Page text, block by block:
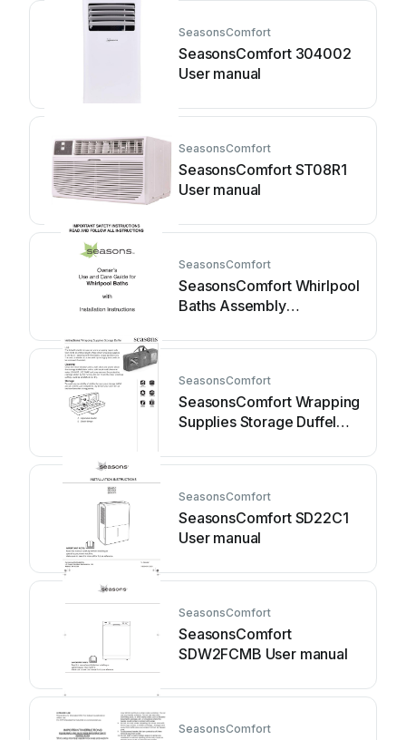
SeasonsComfort
SeasonsComfort 304002
User manual
SeasonsComfort
SeasonsComfort ST08R1
User manual
SeasonsComfort
SeasonsComfort Whirlpool
Baths Assembly
SeasonsComfort
SeasonsComfort Wrapping
Supplies Storage Duffel
SeasonsComfort
SeasonsComfort SD22C1
User manual
SeasonsComfort
SeasonsComfort
SDW2FCMB User manual
SeasonsComfort